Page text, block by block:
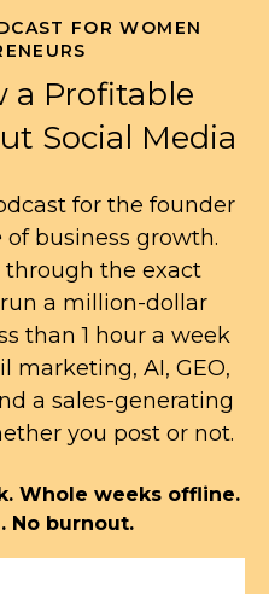
FOR WOMEN
a Profitable
Social Media
for the founder
of business growth.
through the exact
a million-dollar
than 1 hour a week
marketing, AI, GEO,
a sales-generating
you post or not.
Whole weeks offline.
No burnout.